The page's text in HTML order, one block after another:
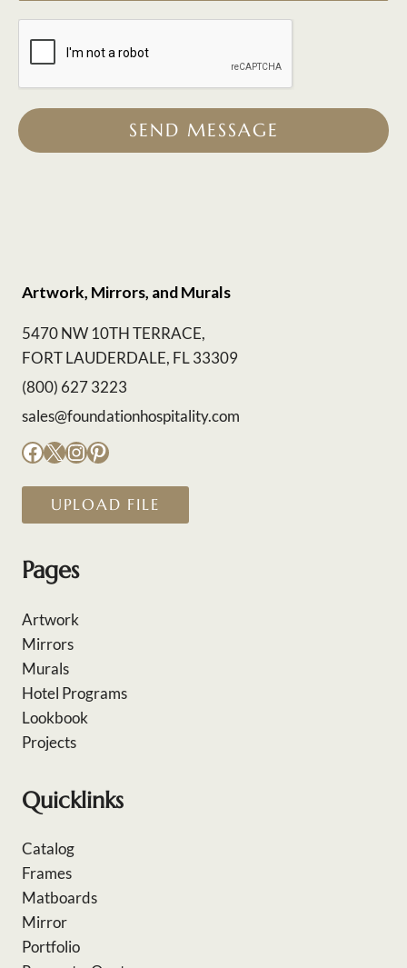
SEND MESSAGE
Artwork, Mirrors, and Murals
5470 NW 10TH TERRACE,
FORT LAUDERDALE, FL 33309
(800) 627 3223
sales@foundationhospitality.com
Facebook
X Instagram
Pinterest
UPLOAD FILE
Pages
Artwork
Mirrors
Murals
Hotel Programs
Lookbook
Projects
Quicklinks
Catalog
Frames
Matboards
Mirror
Portfolio